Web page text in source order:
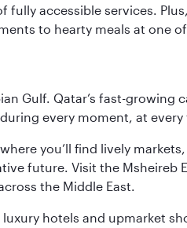
fully accessible services.
to hearty meals at one
Gulf. Qatar’s fast-growing
every moment, at every
you’ll find lively
future. Visit the Msheireb
the Middle East.
luxury hotels and upmarket